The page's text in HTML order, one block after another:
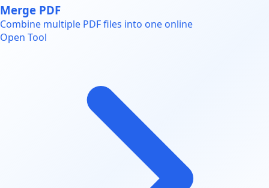
Merge PDF
Combine multiple PDF files into one online
Open Tool